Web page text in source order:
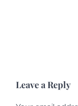
Leave a Reply